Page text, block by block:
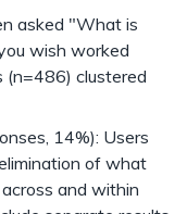
asked "What is
wish worked
(n=486) clustered
14%): Users
of what
and within